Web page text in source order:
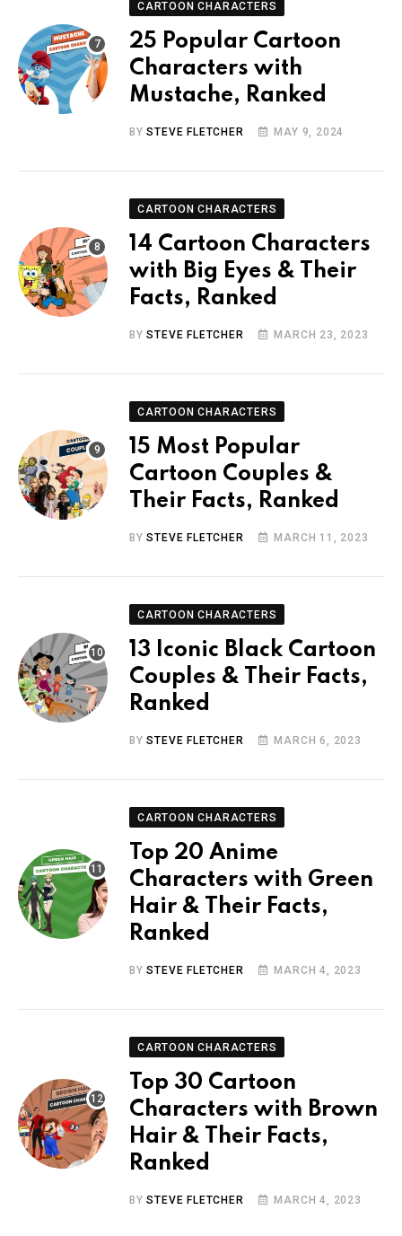
CARTOON CHARACTERS
25 Popular Cartoon
Characters with
Mustache, Ranked
BYSTEVE FLETCHER MAY 9, 2024
CARTOON CHARACTERS
14 Cartoon Characters
with Big Eyes & Their
Facts, Ranked
BYSTEVE FLETCHER MARCH 23, 2023
CARTOON CHARACTERS
15 Most Popular
Cartoon Couples &
Their Facts, Ranked
BYSTEVE FLETCHER MARCH 11, 2023
CARTOON CHARACTERS
13 Iconic Black Cartoon
Couples & Their Facts,
Ranked
BYSTEVE FLETCHER MARCH 6, 2023
CARTOON CHARACTERS
Top 20 Anime
Characters with Green
Hair & Their Facts,
Ranked
BYSTEVE FLETCHER MARCH 4, 2023
CARTOON CHARACTERS
Top 30 Cartoon
Characters with Brown
Hair & Their Facts,
Ranked
BYSTEVE FLETCHER MARCH 4, 2023